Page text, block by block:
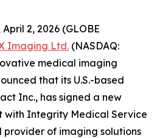
2, 2026 (GLOBE
Imaging Ltd. (NASDAQ:
medical imaging
that its U.S.-based
Inc., has signed a new
with Integrity Medical Service
provider of imaging solutions